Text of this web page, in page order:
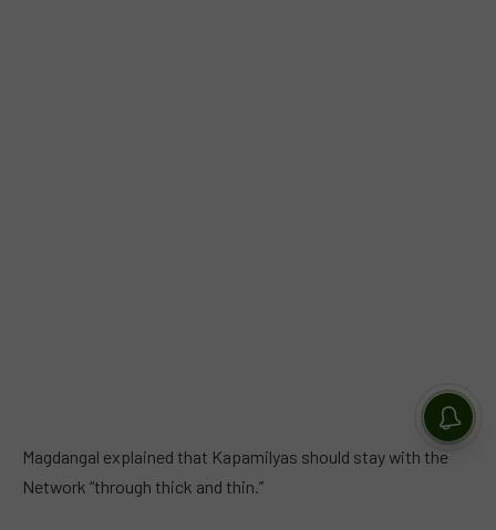
Magdangal explained that Kapamilyas should stay with the
Network “through thick and thin.”